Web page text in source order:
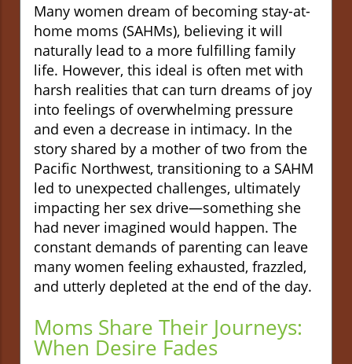
Many women dream of becoming stay-at-
home moms (SAHMs), believing it will
naturally lead to a more fulfilling family
life. However, this ideal is often met with
harsh realities that can turn dreams of joy
into feelings of overwhelming pressure
and even a decrease in intimacy. In the
story shared by a mother of two from the
Pacific Northwest, transitioning to a SAHM
led to unexpected challenges, ultimately
impacting her sex drive—something she
had never imagined would happen. The
constant demands of parenting can leave
many women feeling exhausted, frazzled,
and utterly depleted at the end of the day.
Moms Share Their Journeys:
When Desire Fades